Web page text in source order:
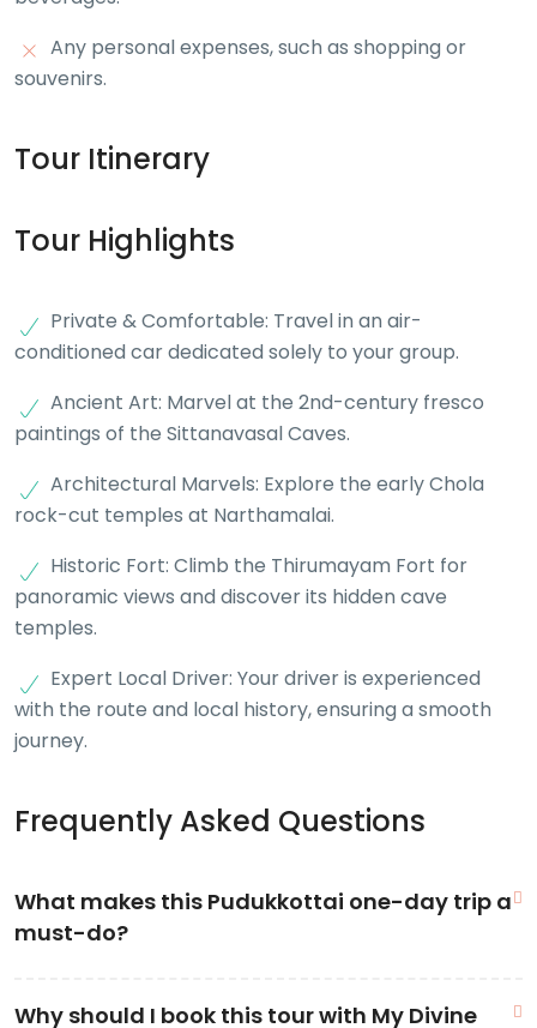
Any personal expenses, such as shopping or
souvenirs.
Tour Itinerary
Tour Highlights
Private & Comfortable: Travel in an air-
conditioned car dedicated solely to your group.
Ancient Art: Marvel at the 2nd-century fresco
paintings of the Sittanavasal Caves.
Architectural Marvels: Explore the early Chola
rock-cut temples at Narthamalai.
Historic Fort: Climb the Thirumayam Fort for
panoramic views and discover its hidden cave
temples.
Expert Local Driver: Your driver is experienced
with the route and local history, ensuring a smooth
journey.
Frequently Asked Questions
What makes this Pudukkottai one-day trip a
must-do?
because it covers a diverse range of historical periods in a single
Why should I book this tour with My Divine